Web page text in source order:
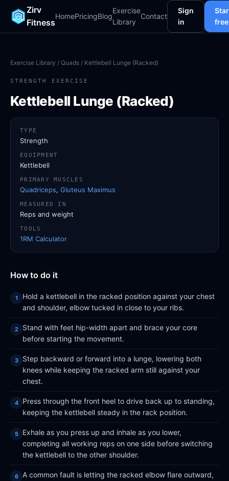
Zirv
Fitness
HomePricingBlog
Exercise
Library
Contact
Sign
in
free
Exercise Library / Quads / Kettlebell Lunge (Racked)
STRENGTH EXERCISE
Kettlebell Lunge (Racked)
How to do it
Hold a kettlebell in the racked position against your chest
and shoulder, elbow tucked in close to your ribs.
Stand with feet hip-width apart and brace your core
before starting the movement.
Step backward or forward into a lunge, lowering both
knees while keeping the racked arm still against your
chest.
Press through the front heel to drive back up to standing,
keeping the kettlebell steady in the rack position.
Exhale as you press up and inhale as you lower,
completing all working reps on one side before switching
the kettlebell to the other shoulder.
A common fault is letting the racked elbow flare outward,
TYPE
Strength
EQUIPMENT
Kettlebell
PRIMARY MUSCLES
Quadriceps, Gluteus Maximus
MEASURED IN
Reps and weight
TOOLS
1RM Calculator